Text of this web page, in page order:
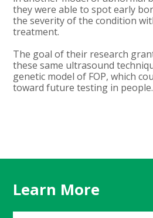
they were able to spot early
the severity of the condition
treatment.
The goal of their research
these same ultrasound
genetic model of FOP, which
toward future testing in people.
Learn More